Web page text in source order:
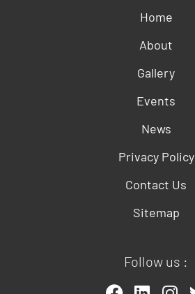
Home
About
Gallery
Events
News
Privacy Policy
Contact Us
Sitemap
Follow us :